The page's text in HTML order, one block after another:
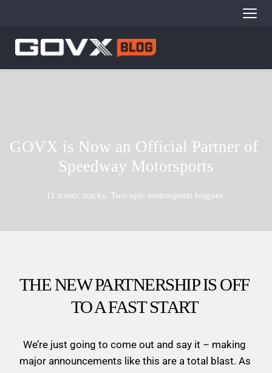
GOVX is Now an Official Partner of
Speedway Motorsports
11 iconic tracks. Two epic motorsports leagues.
THE NEW PARTNERSHIP IS OFF
TO A FAST START
We’re just going to come out and say it – making
major announcements like this are a total blast. As